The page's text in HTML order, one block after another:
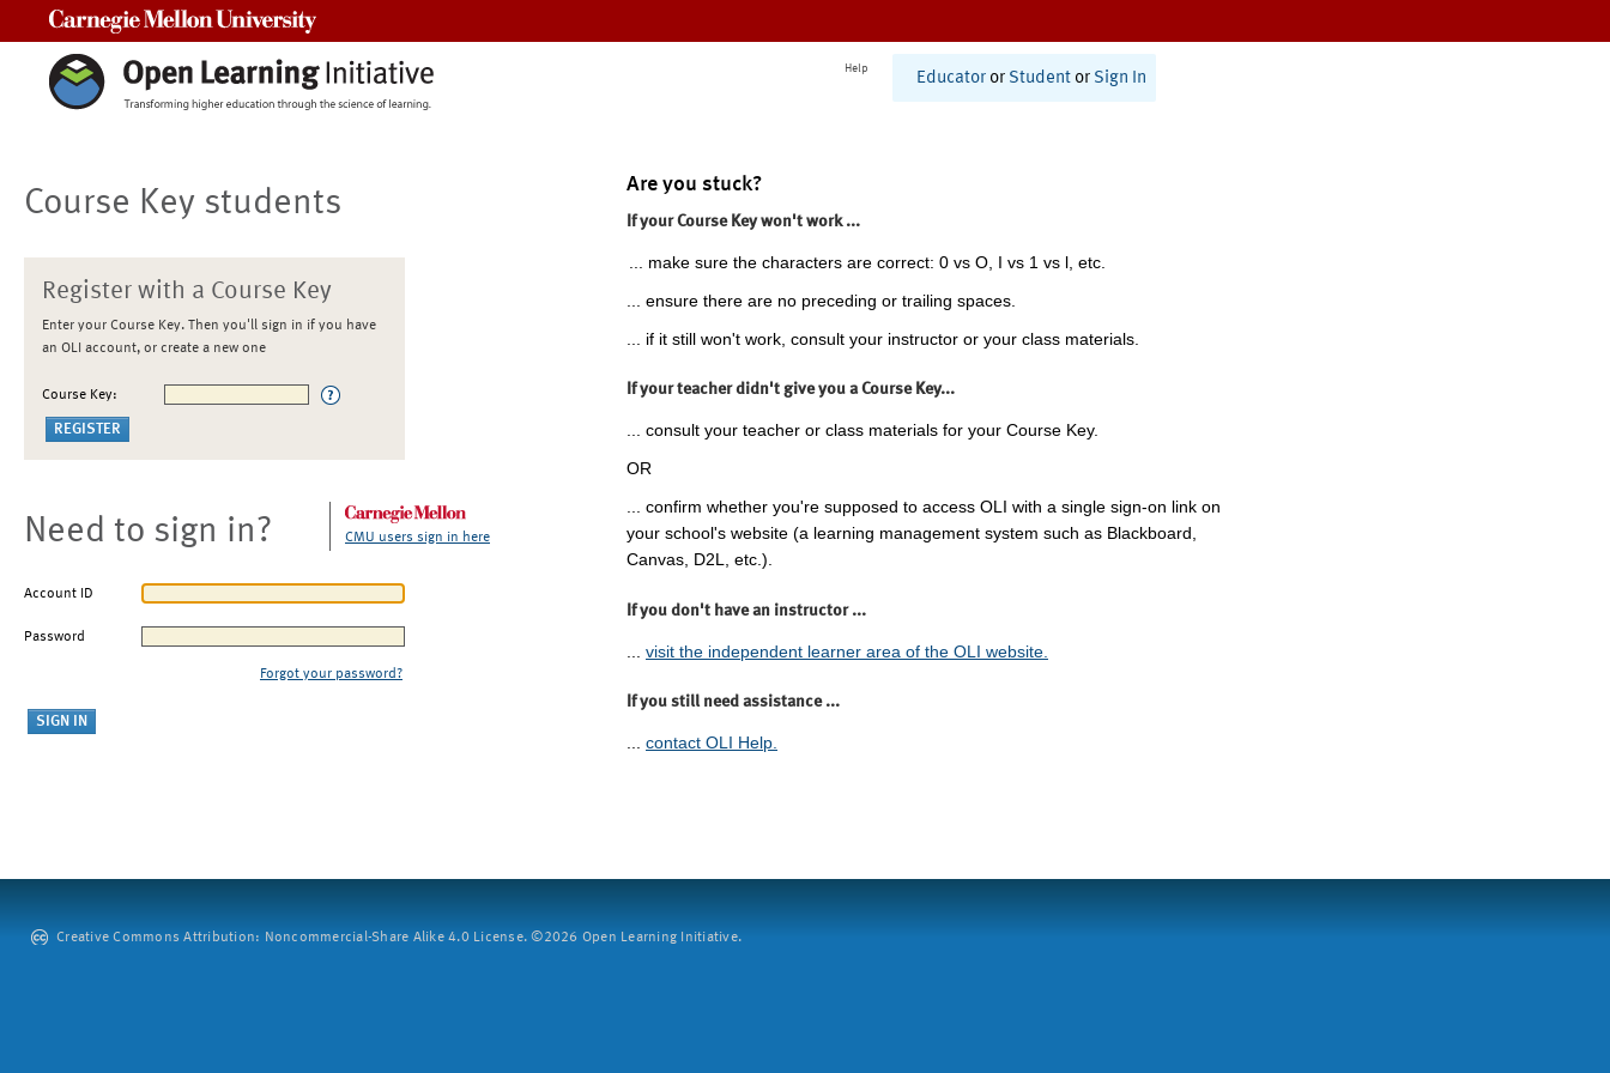
Help
Educator or Student or Sign In
Course Key students
Register with a Course Key
Enter your Course Key. Then you'll sign in if you have
an OLI account, or create a new one
Course Key:
Need to sign in? CMU users sign in here
Account ID
Password
Forgot your password?
Are you stuck?
If your Course Key won't work ...
... make sure the characters are correct: 0 vs O, I vs 1 vs l, etc.
... ensure there are no preceding or trailing spaces.
... if it still won't work, consult your instructor or your class materials.
If your teacher didn't give you a Course Key...
... consult your teacher or class materials for your Course Key.
OR
... confirm whether you're supposed to access OLI with a single sign-on link on
your school's website (a learning management system such as Blackboard,
Canvas, D2L, etc.).
If you don't have an instructor ...
visit the independent learner area of the OLI website.
If you still need assistance ...
... contact OLI Help.
Creative Commons Attribution: Noncommercial-Share Alike 4.0 License. ©2026 Open Learning Initiative.